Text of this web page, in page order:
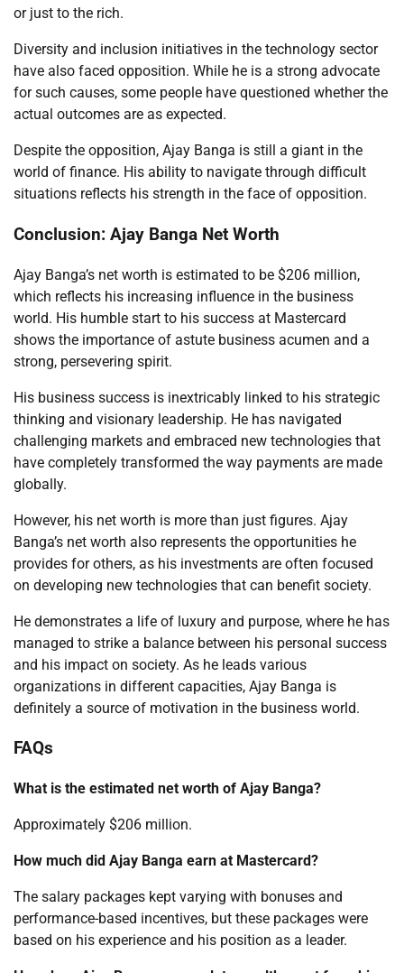
or just to the rich.
Diversity and inclusion initiatives in the technology sector
have also faced opposition. While he is a strong advocate
for such causes, some people have questioned whether the
actual outcomes are as expected.
Despite the opposition, Ajay Banga is still a giant in the
world of finance. His ability to navigate through difficult
situations reflects his strength in the face of opposition.
Conclusion: Ajay Banga Net Worth
Ajay Banga’s net worth is estimated to be $206 million,
which reflects his increasing influence in the business
world. His humble start to his success at Mastercard
shows the importance of astute business acumen and a
strong, persevering spirit.
His business success is inextricably linked to his strategic
thinking and visionary leadership. He has navigated
challenging markets and embraced new technologies that
have completely transformed the way payments are made
globally.
However, his net worth is more than just figures. Ajay
Banga’s net worth also represents the opportunities he
provides for others, as his investments are often focused
on developing new technologies that can benefit society.
He demonstrates a life of luxury and purpose, where he has
managed to strike a balance between his personal success
and his impact on society. As he leads various
organizations in different capacities, Ajay Banga is
definitely a source of motivation in the business world.
FAQs
What is the estimated net worth of Ajay Banga?
Approximately $206 million.
How much did Ajay Banga earn at Mastercard?
The salary packages kept varying with bonuses and
performance-based incentives, but these packages were
based on his experience and his position as a leader.